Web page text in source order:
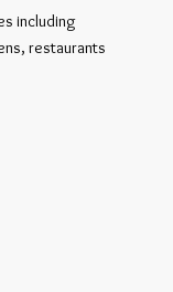
including
restaurants